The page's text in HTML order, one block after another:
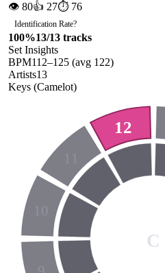
👁 80👍 27⏱ 76
Identification Rate?
100%13/13 tracks
Set Insights
BPM112–125 (avg 122)
Artists13
Keys (Camelot)
10
11
12
C